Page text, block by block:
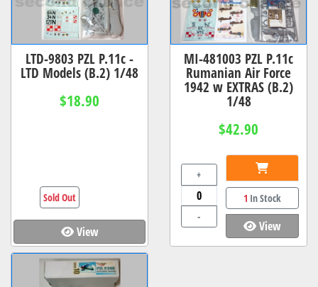
LTD-9803 PZL P.11c -
LTD Models (B.2) 1/48
$18.90
View
Sold Out
MI-481003 PZL P.11c
Rumanian Air Force
1942 w EXTRAS (B.2)
1/48
$42.90
+
-
1 In Stock
View